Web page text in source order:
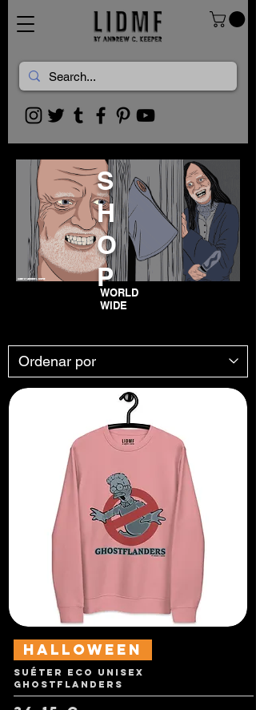
S
H
O
P
WORLD
WIDE
Halloween
Suéter Eco Unisex
Ghostflanders